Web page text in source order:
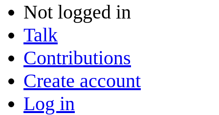
Not logged in
Talk
Contributions
Create account
Log in